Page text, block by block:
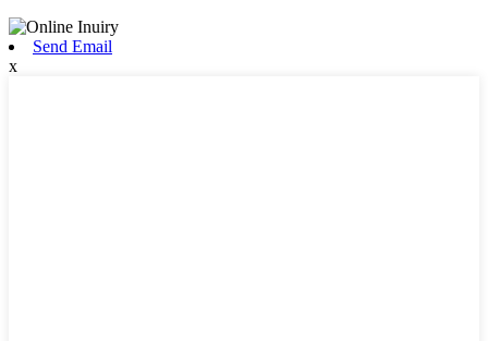
Send Email
x